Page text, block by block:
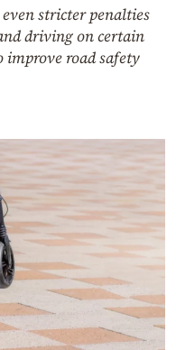
stricter penalties
driving on certain
improve road safety